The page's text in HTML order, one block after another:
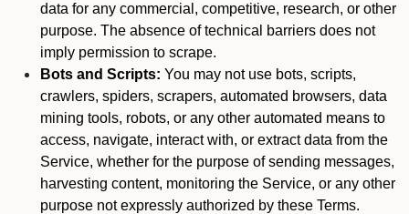
data for any commercial, competitive, research, or other
purpose. The absence of technical barriers does not
imply permission to scrape.
Bots and Scripts: You may not use bots, scripts,
crawlers, spiders, scrapers, automated browsers, data
mining tools, robots, or any other automated means to
access, navigate, interact with, or extract data from the
Service, whether for the purpose of sending messages,
harvesting content, monitoring the Service, or any other
purpose not expressly authorized by these Terms.